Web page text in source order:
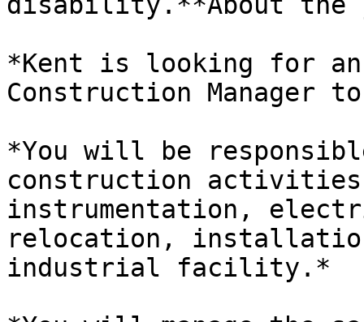
*Kent is looking for
Construction Manager
*You will be
construction
instrumentation,
relocation,
industrial facility.*